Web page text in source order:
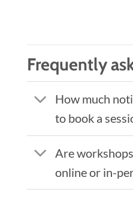
Frequently
How much
to book a
Are
online or in-